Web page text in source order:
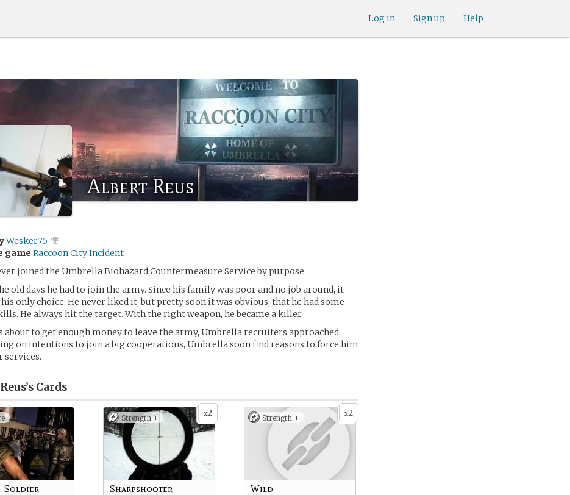
Help
Sign up
Log in
Albert Reus
Wesker75
game Raccoon City Incident
joined the Umbrella Biohazard Countermeasure Service by purpose.
old days he had to join the army. Since his family was poor and no job around, it
his only choice. He never liked it, but pretty soon it was obvious, that he had some
He always hit the target. With the right weapon, he became a killer.
about to get enough money to leave the army, Umbrella recruiters approached
on intentions to join a big cooperations, Umbrella soon find reasons to force him
services.
Cards
Soldier
x2
Strength +
Sharpshooter
x2
Strength +
Wild